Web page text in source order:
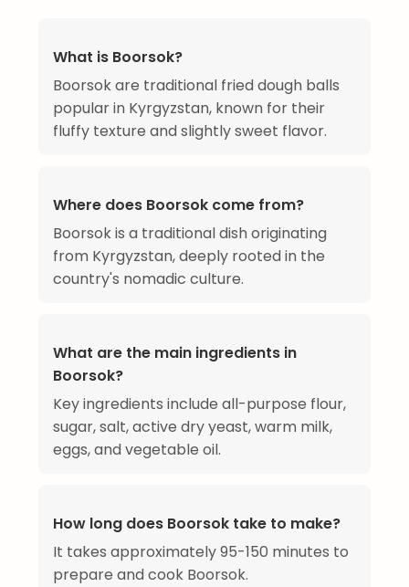
What is Boorsok?
Boorsok are traditional fried dough balls
popular in Kyrgyzstan, known for their
fluffy texture and slightly sweet flavor.
Where does Boorsok come from?
Boorsok is a traditional dish originating
from Kyrgyzstan, deeply rooted in the
country's nomadic culture.
What are the main ingredients in
Boorsok?
Key ingredients include all-purpose flour,
sugar, salt, active dry yeast, warm milk,
eggs, and vegetable oil.
How long does Boorsok take to make?
It takes approximately 95-150 minutes to
prepare and cook Boorsok.